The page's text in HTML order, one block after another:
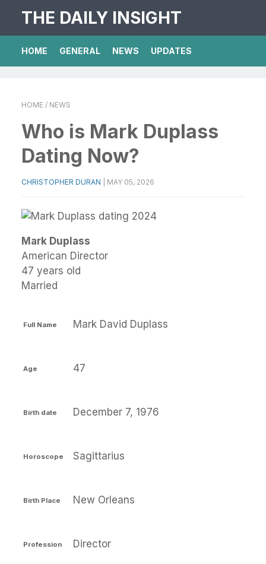
THE DAILY INSIGHT
HOME GENERAL NEWS UPDATES
HOME / NEWS
Who is Mark Duplass
Dating Now?
CHRISTOPHER DURAN MAY 05, 2026
Mark Duplass
American Director
47 years old
Married
Full Name Mark David Duplass
Age 47
Birth date December 7, 1976
Horoscope Sagittarius
Birth Place New Orleans
Profession Director